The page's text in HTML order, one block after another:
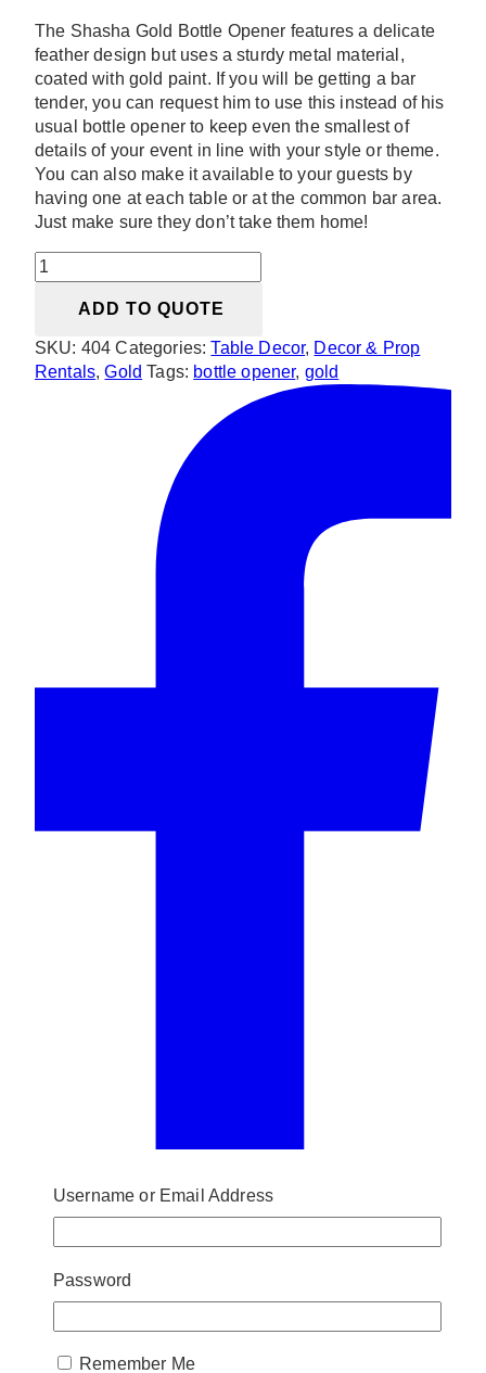
The Shasha Gold Bottle Opener features a delicate
feather design but uses a sturdy metal material,
coated with gold paint. If you will be getting a bar
tender, you can request him to use this instead of his
usual bottle opener to keep even the smallest of
details of your event in line with your style or theme.
You can also make it available to your guests by
having one at each table or at the common bar area.
Just make sure they don’t take them home!
Shasha
Gold
Bottle
quantity
ADD TO QUOTE
SKU: 404 Categories:Table Decor, Decor & Prop
Rentals,Gold Tags: bottle opener, gold
Username or Email Address
Password
Remember Me